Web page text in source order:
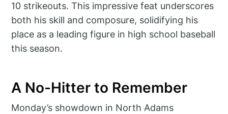
10 strikeouts. This impressive feat underscores
both his skill and composure, solidifying his
place as a leading figure in high school baseball
this season.
A No-Hitter to Remember
Monday’s showdown in North Adams